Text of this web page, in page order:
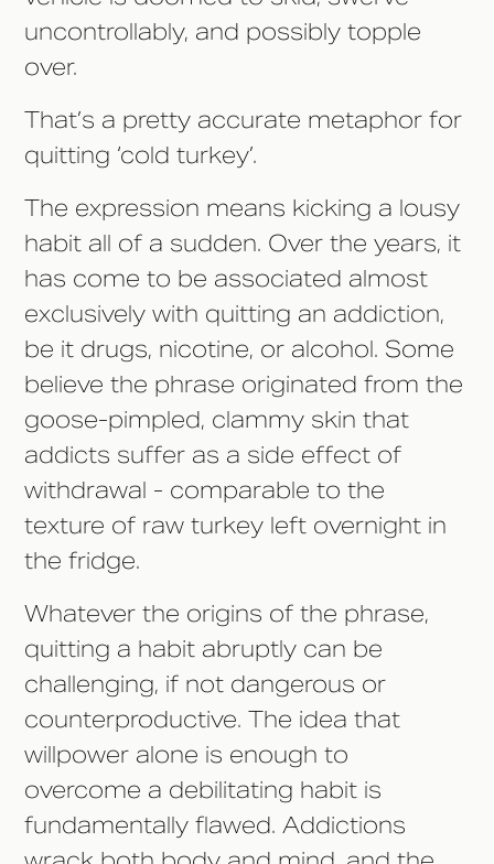
uncontrollably, and possibly topple
over.
That’s a pretty accurate metaphor for
quitting ‘cold turkey’.
The expression means kicking a lousy
habit all of a sudden. Over the years, it
has come to be associated almost
exclusively with quitting an addiction,
be it drugs, nicotine, or alcohol. Some
believe the phrase originated from the
goose-pimpled, clammy skin that
addicts suffer as a side effect of
withdrawal - comparable to the
texture of raw turkey left overnight in
the fridge.
Whatever the origins of the phrase,
quitting a habit abruptly can be
challenging, if not dangerous or
counterproductive. The idea that
willpower alone is enough to
overcome a debilitating habit is
fundamentally flawed. Addictions